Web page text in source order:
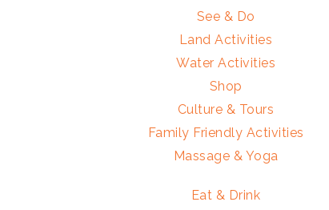
See & Do
Land Activities
Water Activities
Shop
Culture & Tours
Family Friendly Activities
Massage & Yoga
Eat & Drink